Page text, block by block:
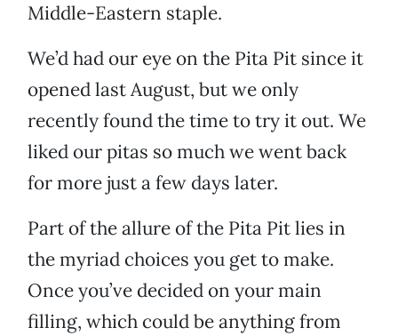
Middle-Eastern staple.
We’d had our eye on the Pita Pit since it
opened last August, but we only
recently found the time to try it out. We
liked our pitas so much we went back
for more just a few days later.
Part of the allure of the Pita Pit lies in
the myriad choices you get to make.
Once you’ve decided on your main
filling, which could be anything from